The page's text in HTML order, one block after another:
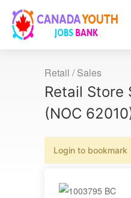
Retail / Sales
Retail Store
(NOC
Login to bookmark